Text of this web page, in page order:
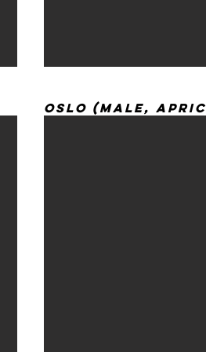
Oslo (Male,